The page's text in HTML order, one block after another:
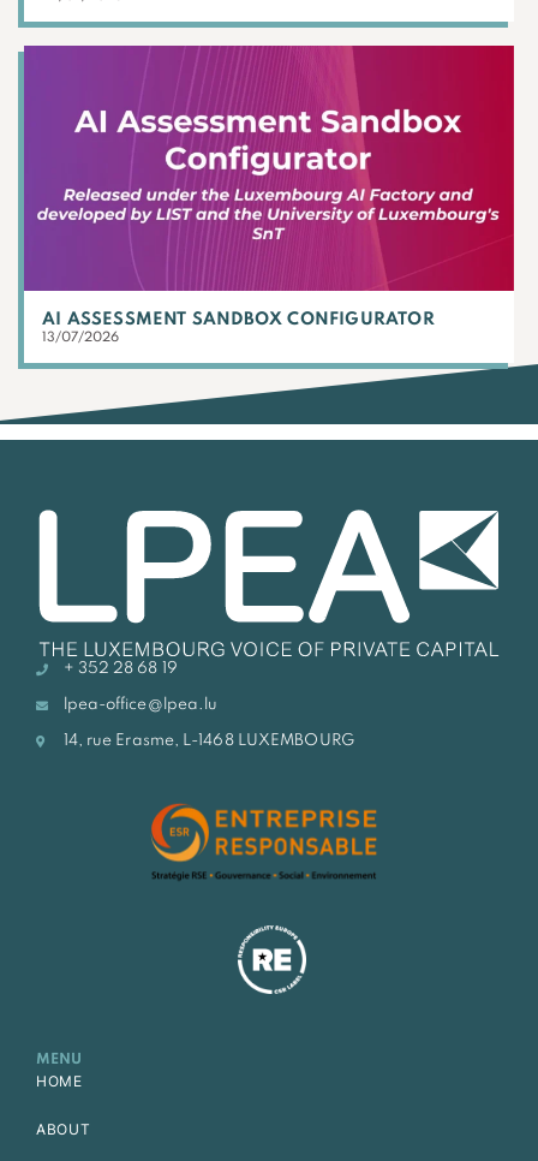
AI ASSESSMENT SANDBOX CONFIGURATOR
13/07/2026
+ 352 28 68 19
lpea-office@lpea.lu
14, rue Erasme, L-1468 LUXEMBOURG
MENU
HOME
ABOUT